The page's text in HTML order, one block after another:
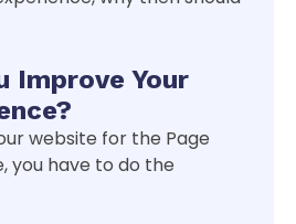
Improve Your
website for the Page
you have to do the